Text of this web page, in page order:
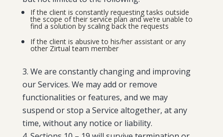
If the client is constantly requesting tasks outside
the scope of their service plan and we’re unable to
find a solution by scaling back the requests
If the client is abusive to his/her assistant or any
other Zirtual team member
We are constantly changing and improving
our Services. We may add or remove
functionalities or features, and we may
suspend or stop a Service altogether, at any
time, without any notice or liability.